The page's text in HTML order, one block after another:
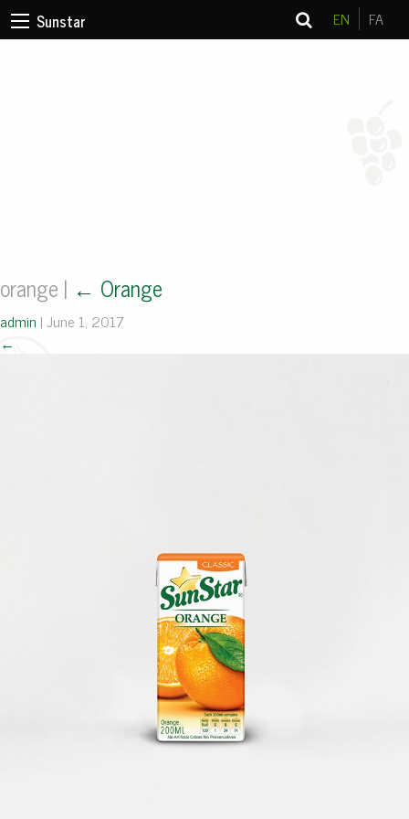
Sunstar EN FA
orange | ← Orange
admin |June 1, 2017
←